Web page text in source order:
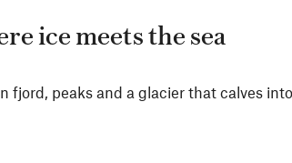
ice meets the sea
fjord, peaks and a glacier that calves